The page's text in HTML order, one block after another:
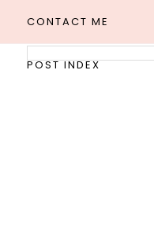
CONTACT ME
POST INDEX